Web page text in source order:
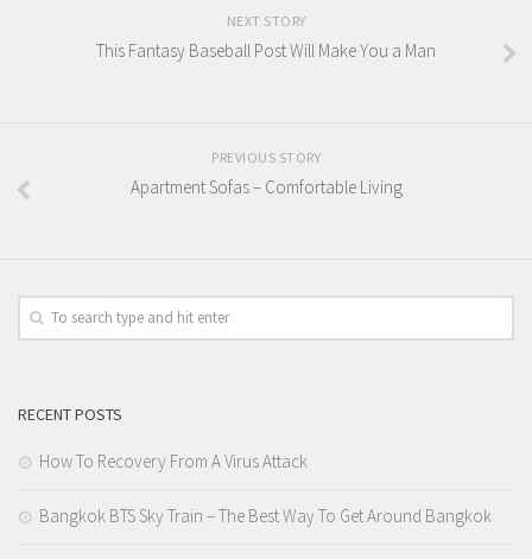
NEXT STORY
This Fantasy Baseball Post Will Make You a Man
PREVIOUS STORY
Apartment Sofas – Comfortable Living
RECENT POSTS
How To Recovery From A Virus Attack
Bangkok BTS Sky Train – The Best Way To Get Around Bangkok